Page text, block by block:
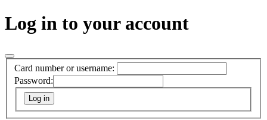
Log in to your account
Card number or username:
Password: